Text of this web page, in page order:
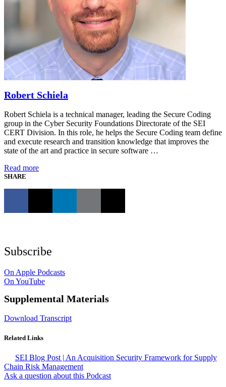
Robert Schiela
Robert Schiela is a technical manager, leading the Secure Coding
group in the Cyber Security Foundations Directorate of the SEI
CERT Division. In this role, he helps the Secure Coding team define
and execute research and transition knowledge that improves the
state of the art and practice in secure software …
Read more
SHARE
Subscribe
On Apple Podcasts
On YouTube
Supplemental Materials
Download Transcript
Related Links
SEI Blog Post | An Acquisition Security Framework for Supply
Chain Risk Management
Ask a question about this Podcast